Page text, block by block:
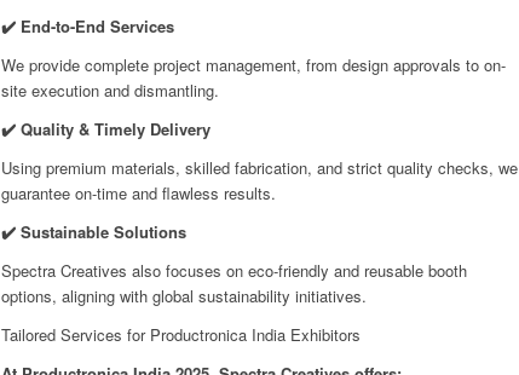
✔️ End-to-End Services
We provide complete project management, from design approvals to on-
site execution and dismantling.
✔️ Quality & Timely Delivery
Using premium materials, skilled fabrication, and strict quality checks, we
guarantee on-time and flawless results.
✔️ Sustainable Solutions
Spectra Creatives also focuses on eco-friendly and reusable booth
options, aligning with global sustainability initiatives.
Tailored Services for Productronica India Exhibitors